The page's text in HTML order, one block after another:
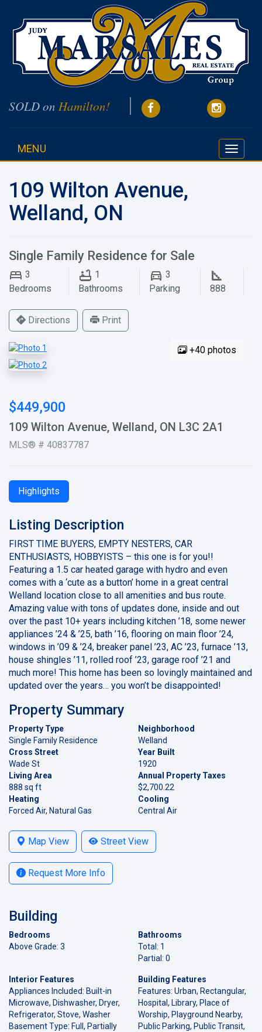
SOLD on Hamilton!
Toggle
MENU
109 Wilton Avenue,
Welland, ON
Single Family Residence for Sale
3
Bedrooms
1
Bathrooms
3
Parking
888
Directions Print
+40 photos
$449,900
109 Wilton Avenue, Welland, ON L3C 2A1
MLS® # 40837787
Highlights
Listing Description
FIRST TIME BUYERS, EMPTY NESTERS, CAR
ENTHUSIASTS, HOBBYISTS – this one is for you!!
Featuring a 1.5 car heated garage with hydro and even
comes with a ‘cute as a button’ home in a great central
Welland location close to all amenities and bus route.
Amazing value with tons of updates done, inside and out
over the past 10+ years including kitchen ’18, some newer
appliances ’24 & ’25, bath ’16, flooring on main floor ’24,
windows in ’09 & ’24, breaker panel ’23, AC ’23, furnace ’13,
house shingles ’11, rolled roof ’23, garage roof ’21 and
much more! This home has been so lovingly maintained and
updated over the years… you won’t be disappointed!
Property Summary
Property Type
Single Family Residence
Neighborhood
Welland
Cross Street
Wade St
Year Built
1920
Living Area
888 sq ft
Annual Property Taxes
$2,700.22
Heating
Forced Air, Natural Gas
Cooling
Central Air
Map View Street View
Request More Info
Building
Bedrooms
Above Grade: 3
Bathrooms
Total: 1
Partial: 0
Interior Features
Appliances Included: Built-in
Microwave, Dishwasher, Dryer,
Refrigerator, Stove, Washer
Basement Type: Full, Partially
Building Features
Features: Urban, Rectangular,
Hospital, Library, Place of
Worship, Playground Nearby,
Public Parking, Public Transit,